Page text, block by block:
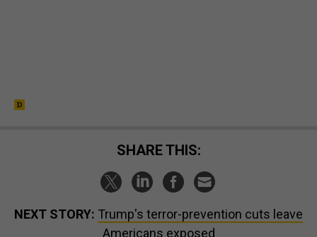
SHARE THIS:
NEXT STORY: Trump's terror-prevention cuts leave
Americans exposed